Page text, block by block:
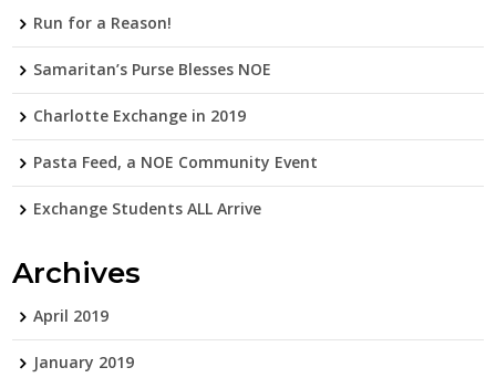
Run for a Reason!
Samaritan’s Purse Blesses NOE
Charlotte Exchange in 2019
Pasta Feed, a NOE Community Event
Exchange Students ALL Arrive
Archives
April 2019
January 2019